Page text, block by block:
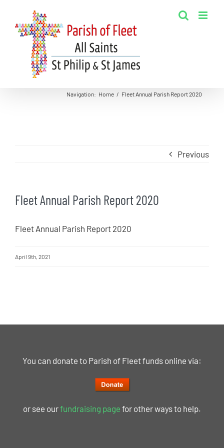
content
Navigation: Home / Fleet Annual Parish Report 2020
Previous
Fleet Annual Parish Report 2020
Fleet Annual Parish Report 2020
April 9th, 2021
You can donate to Parish of Fleet funds online via:
or see ourfundraising page for other ways to help.